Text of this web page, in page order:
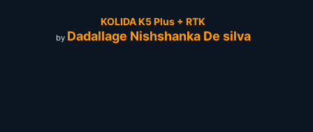
KOLIDA K5 Plus + RTK
by Dadallage Nishshanka De silva